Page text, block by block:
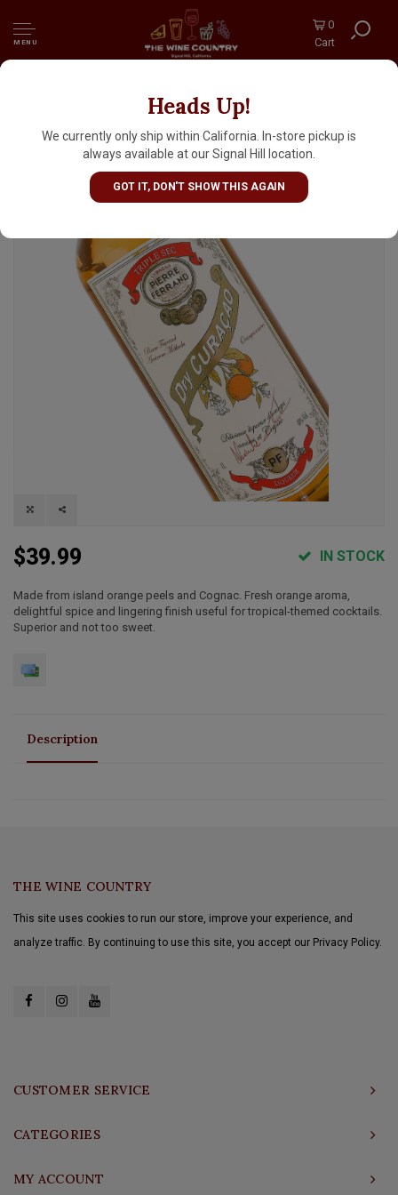
MENU
0
Cart
Heads Up!
We currently only ship within California. In-store pickup is
always available at our Signal Hill location.
GOT IT, DON'T SHOW THIS AGAIN
Pierre Ferrand Dry Curacao Orange Liqueur
$39.99 IN STOCK
Made from island orange peels and Cognac. Fresh orange aroma,
delightful spice and lingering finish useful for tropical-themed cocktails.
Superior and not too sweet.
Description
THE WINE COUNTRY
This site uses cookies to run our store, improve your experience, and
analyze traffic. By continuing to use this site, you accept our Privacy Policy.
CUSTOMER SERVICE
CATEGORIES
MY ACCOUNT